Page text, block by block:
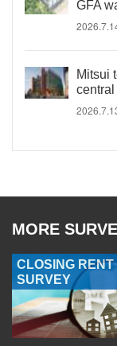
GFA
Mitsui
MORE
CLOSING RENT
SURVEY